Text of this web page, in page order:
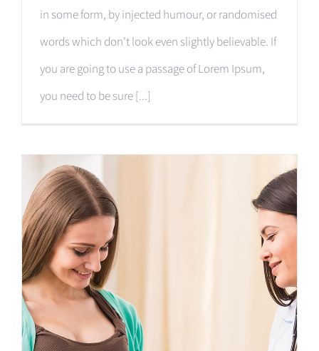
in some form, by injected humour, or randomised
words which don't look even slightly believable. If
you are going to use a passage of Lorem Ipsum,
you need to be sure [...]